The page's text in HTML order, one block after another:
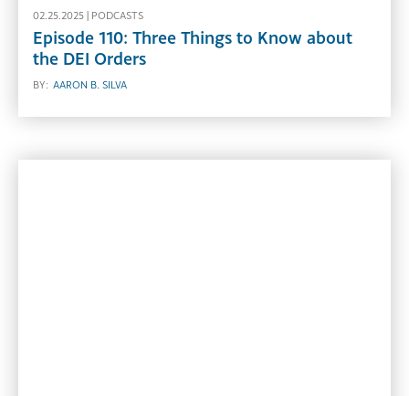
02.25.2025 | PODCASTS
Episode 110: Three Things to Know about
the DEI Orders
BY: AARON B. SILVA